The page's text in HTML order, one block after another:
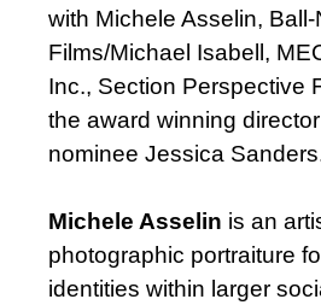
with Michele Asselin,
Films/Michael Isabell,
Inc., Section Perspective
the award winning
nominee Jessica
Michele Asselin is an
photographic portraiture
identities within larger